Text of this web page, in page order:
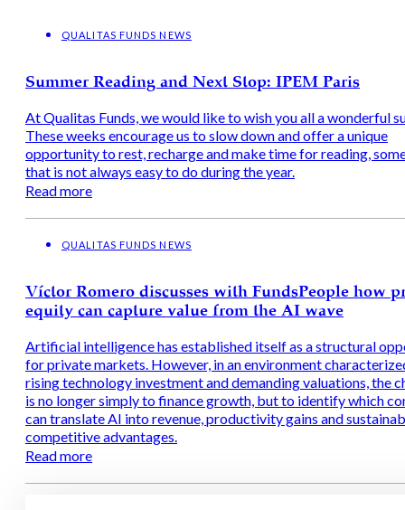
QUALITAS FUNDS NEWS
Summer Reading and Next Stop: IPEM Paris
At Qualitas Funds, we would like to wish you all a wonderful
These weeks encourage us to slow down and offer a unique
opportunity to rest, recharge and make time for reading,
that is not always easy to do during the year.
Read more
QUALITAS FUNDS NEWS
Víctor Romero discusses with FundsPeople how
equity can capture value from the AI wave
Artificial intelligence has established itself as a structural
for private markets. However, in an environment
rising technology investment and demanding valuations, the
is no longer simply to finance growth, but to identify which
can translate AI into revenue, productivity gains and
competitive advantages.
Read more